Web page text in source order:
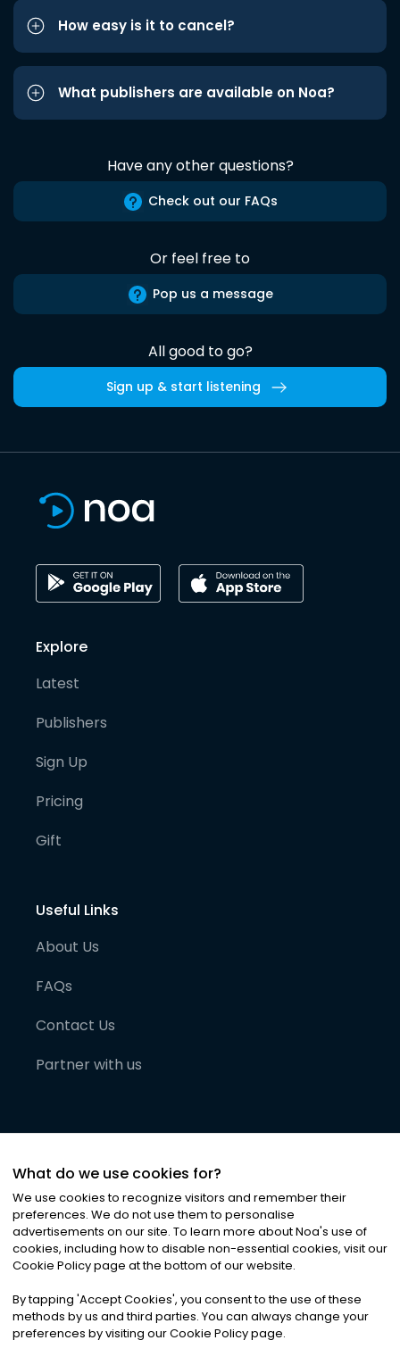
How easy is it to cancel?
What publishers are available on Noa?
Have any other questions?
Check out our FAQs
Or feel free to
Pop us a message
All good to go?
Sign up & start listening
Explore
Latest
Publishers
Sign Up
Pricing
Gift
Useful Links
About Us
FAQs
Contact Us
Partner with us
©2026Noa News Ltd. ALL RIGHTS RESERVED
Privacy|Terms & Conditions|Cookies
What do we use cookies for?
We use cookies to recognize visitors and remember their
preferences. We do not use them to personalise
advertisements on our site. To learn more about Noa's use of
cookies, including how to disable non-essential cookies, visit our
Cookie Policy page at the bottom of our website.
By tapping 'Accept Cookies', you consent to the use of these
methods by us and third parties. You can always change your
preferences by visiting our Cookie Policy page.